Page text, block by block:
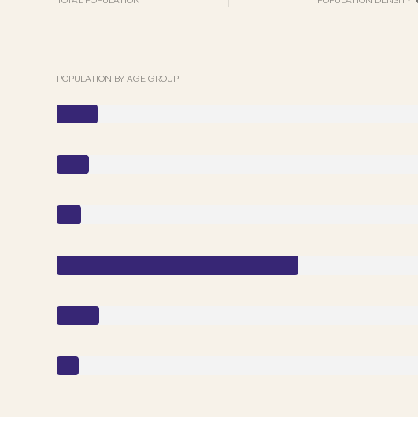
POPULATION BY AGE GROUP